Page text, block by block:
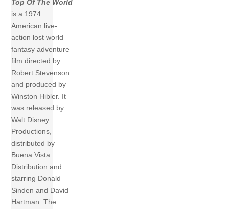
Top Of The World
is a 1974
American live-
action lost world
fantasy adventure
film directed by
Robert Stevenson
and produced by
Winston Hibler. It
was released by
Walt Disney
Productions,
distributed by
Buena Vista
Distribution and
starring Donald
Sinden and David
Hartman. The